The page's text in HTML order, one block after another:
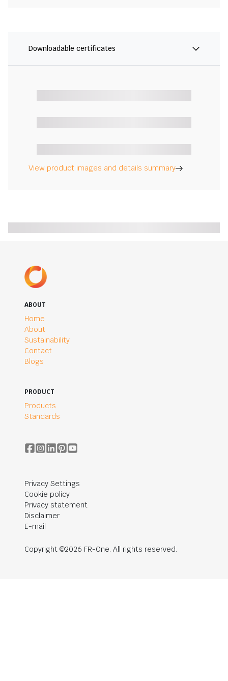
Downloadable certificates
View product images and details summary
ABOUT
Home
About
Sustainability
Contact
Blogs
PRODUCT
Products
Standards
Privacy Settings
Cookie policy
Privacy statement
Disclaimer
E-mail
Copyright ©2026 FR-One. All rights reserved.